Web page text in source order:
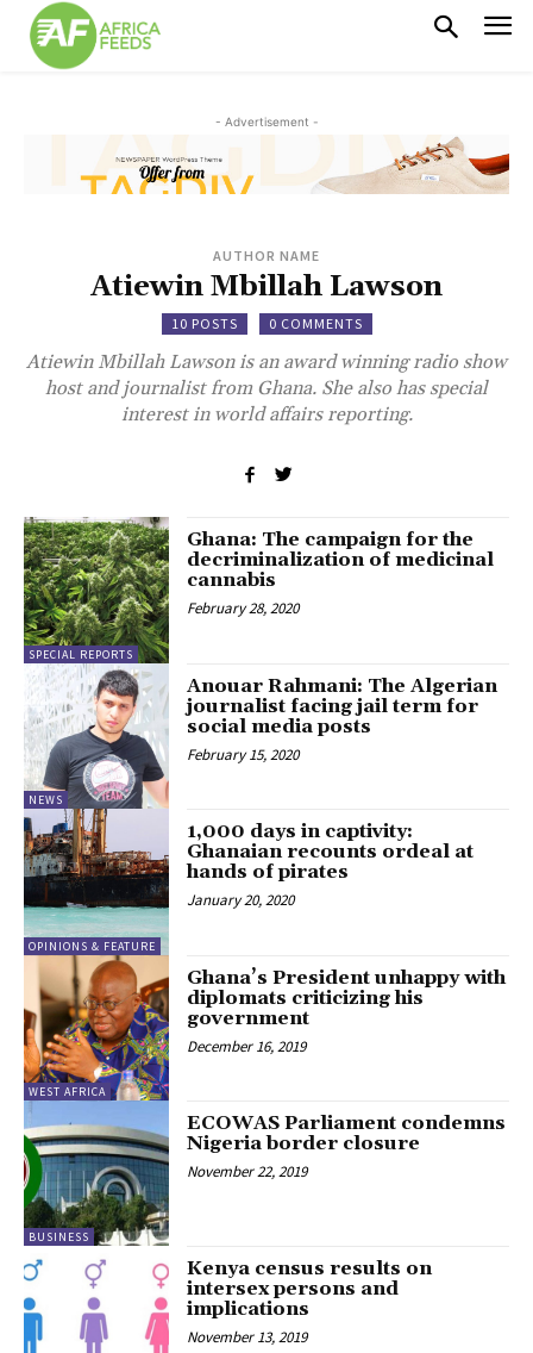
- Advertisement -
AUTHOR NAME
Atiewin Mbillah Lawson
10 POSTS 0 COMMENTS
Atiewin Mbillah Lawson is an award winning radio show
host and journalist from Ghana. She also has special
interest in world affairs reporting.
SPECIAL REPORTS
Ghana: The campaign for the
decriminalization of medicinal
cannabis
February 28, 2020
NEWS
Anouar Rahmani: The Algerian
journalist facing jail term for
social media posts
February 15, 2020
OPINIONS & FEATURE
1,000 days in captivity:
Ghanaian recounts ordeal at
hands of pirates
January 20, 2020
WEST AFRICA
Ghana’s President unhappy with
diplomats criticizing his
government
December 16, 2019
BUSINESS
ECOWAS Parliament condemns
Nigeria border closure
November 22, 2019
Kenya census results on
intersex persons and
implications
November 13, 2019